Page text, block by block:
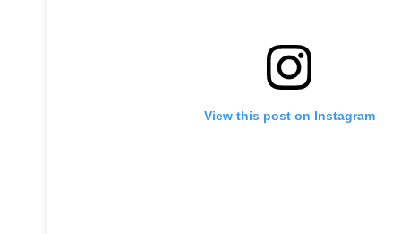
View this post on Instagram